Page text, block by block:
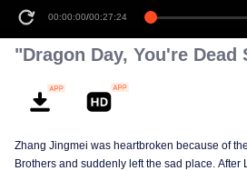
00:00:00/00:27:24
"Dragon Day, You're Dead
Zhang Jingmei was heartbroken because of
Brothers and suddenly left the sad place. After